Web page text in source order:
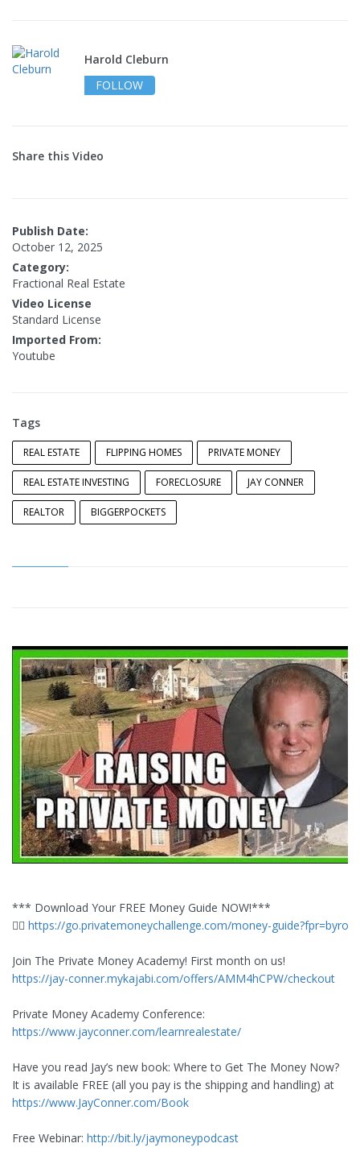
Harold Cleburn
FOLLOW
Share this Video
Publish Date:
October 12, 2025
Category:
Fractional Real Estate
Video License
Standard License
Imported From:
Youtube
Tags
REAL ESTATE FLIPPING HOMES PRIVATE MONEY
REAL ESTATE INVESTING FORECLOSURE JAY CONNER
REALTOR BIGGERPOCKETS
*** Download Your FREE Money Guide NOW!***
👉🏼 https://go.privatemoneychallenge.com/money-
Join The Private Money Academy! First month on us!
https://jay-conner.mykajabi.com/offers/AMM4hCPW/checkout
Private Money Academy Conference:
https://www.jayconner.com/learnrealestate/
Have you read Jay’s new book: Where to Get The Money Now?
It is available FREE (all you pay is the shipping and handling) at
https://www.JayConner.com/Book
Free Webinar: http://bit.ly/jaymoneypodcast